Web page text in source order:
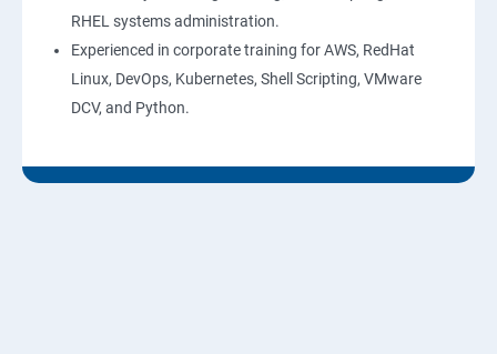
13: Installing Software in your Amazon Instance
14: AWS-CloudFormation
15: AWS-CloudFront
RHEL systems administration.
Experienced in corporate training for AWS, RedHat
Linux, DevOps, Kubernetes, Shell Scripting, VMware
DCV, and Python.